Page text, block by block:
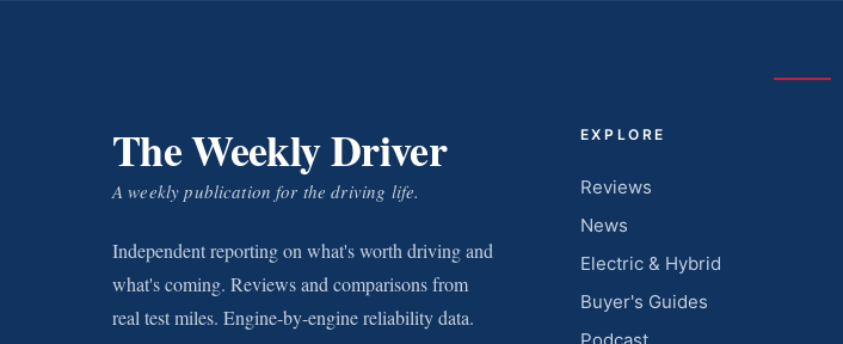
The Weekly Driver
A weekly publication for the driving life.
Independent reporting on what's worth driving and
what's coming. Reviews and comparisons from
real test miles. Engine-by-engine reliability data.
EXPLORE
Reviews
News
Electric & Hybrid
Buyer's Guides